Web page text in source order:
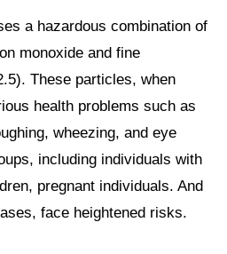
a hazardous combination of
monoxide and fine
These particles, when
health problems such as
wheezing, and eye
including individuals with
pregnant individuals. And
face heightened risks.